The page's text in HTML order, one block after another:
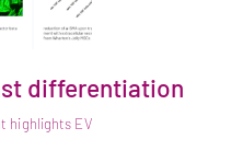
of
differentiation
highlights EV